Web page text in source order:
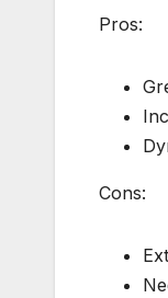
Pros:
Cons: